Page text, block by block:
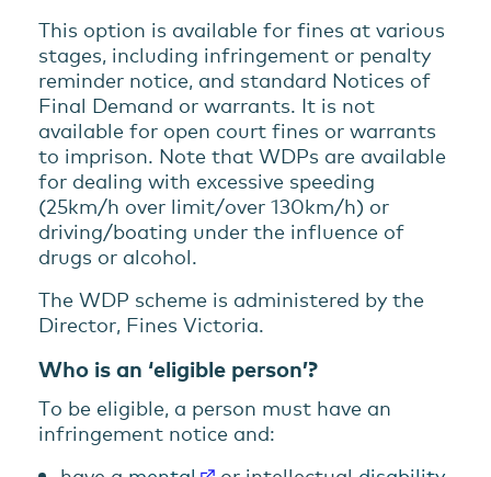
This option is available for fines at various
stages, including infringement or penalty
reminder notice, and standard Notices of
Final Demand or warrants. It is not
available for open court fines or warrants
to imprison. Note that WDPs are available
for dealing with excessive speeding
(25km/h over limit/over 130km/h) or
driving/boating under the influence of
drugs or alcohol.
The WDP scheme is administered by the
Director, Fines Victoria.
Who is an ‘eligible person’?
To be eligible, a person must have an
infringement notice and: